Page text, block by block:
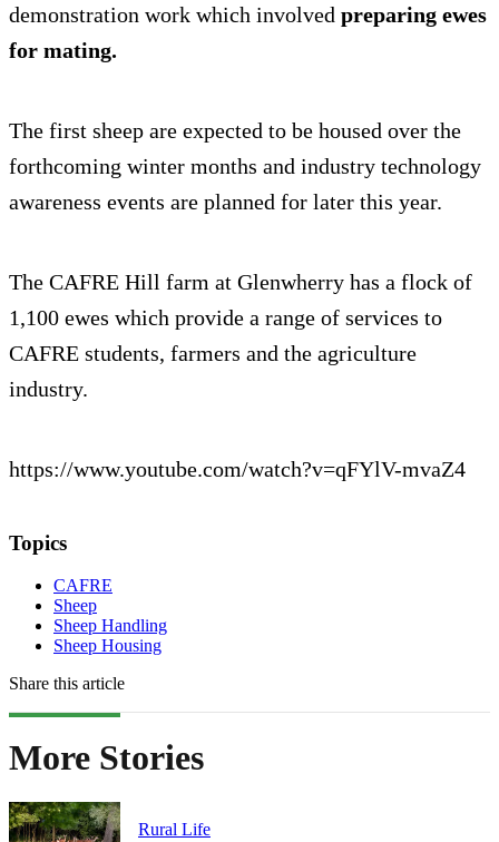
demonstration work which involved preparing ewes
for mating.
The first sheep are expected to be housed over the
forthcoming winter months and industry technology
awareness events are planned for later this year.
The CAFRE Hill farm at Glenwherry has a flock of
1,100 ewes which provide a range of services to
CAFRE students, farmers and the agriculture
industry.
https://www.youtube.com/watch?v=qFYlV-mvaZ4
Topics
CAFRE
Sheep
Sheep Handling
Sheep Housing
Share this article
More Stories
Rural Life